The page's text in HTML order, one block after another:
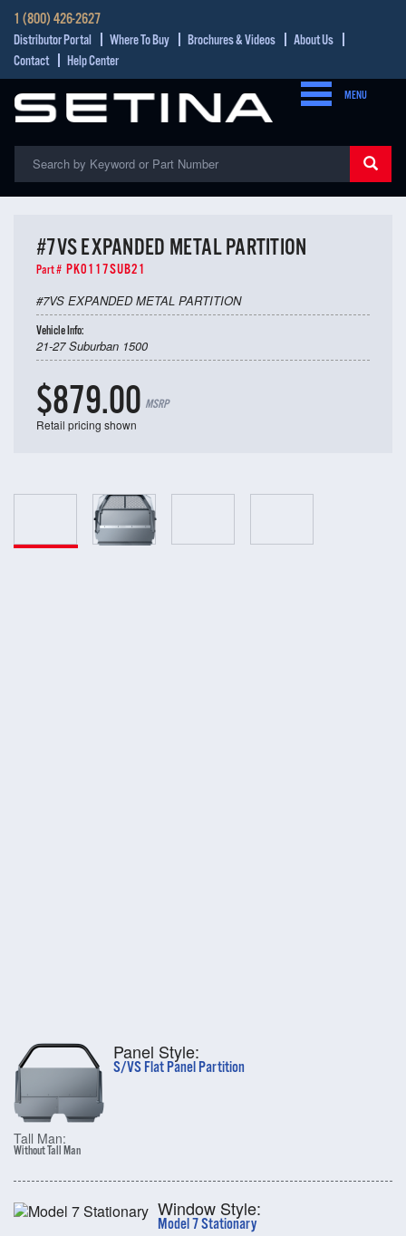
1 (800) 426-2627
Distributor Portal Where To Buy Brochures & Videos
About Us
Contact
Help Center
MENU
#7VS EXPANDED METAL PARTITION
Part # PK0117SUB21
#7VS EXPANDED METAL PARTITION
Vehicle Info:
21-27 Suburban 1500
$879.00 MSRP
Retail pricing shown
Panel Style:
S/VS Flat Panel Partition
Tall Man:
Without Tall Man
Window Style:
Model 7 Stationary